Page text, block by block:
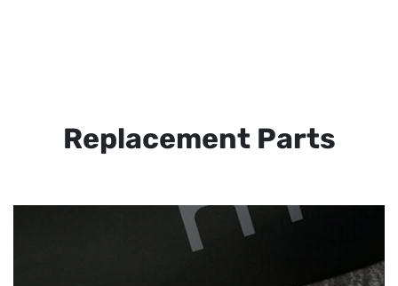
Replacement Parts